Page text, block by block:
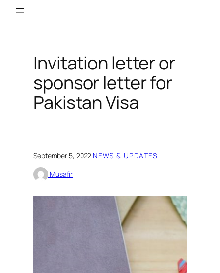
Invitation letter or
sponsor letter for
Pakistan Visa
September 5, 2022·NEWS & UPDATES
iMusafir